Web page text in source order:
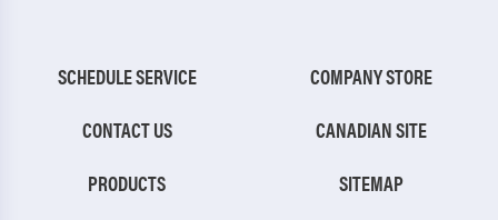
SCHEDULE SERVICE
CONTACT US
PRODUCTS
COMPANY STORE
CANADIAN SITE
SITEMAP